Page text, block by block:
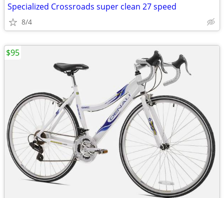
Specialized Crossroads super clean 27 speed
8/4
$95